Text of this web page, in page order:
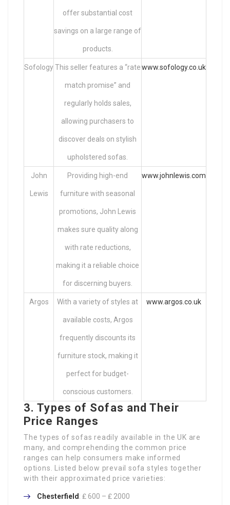
offer substantial cost
savings on a large range of
products.
SofologyThis seller features a “rate
match promise” and
regularly holds sales,
allowing purchasers to
discover deals on stylish
upholstered sofas.
www.sofology.co.uk
John
Lewis
Providing high-end
furniture with seasonal
promotions, John Lewis
makes sure quality along
with rate reductions,
making it a reliable choice
for discerning buyers.
www.johnlewis.com
Argos With a variety of styles at
available costs, Argos
frequently discounts its
furniture stock, making it
perfect for budget-
conscious customers.
www.argos.co.uk
3. Types of Sofas and Their
Price Ranges
The types of sofas readily available in the UK are
many, and comprehending the common price
ranges can help consumers make informed
options. Listed below prevail sofa styles together
with their approximated price varieties:
Chesterfield: ₤ 600 – ₤ 2000